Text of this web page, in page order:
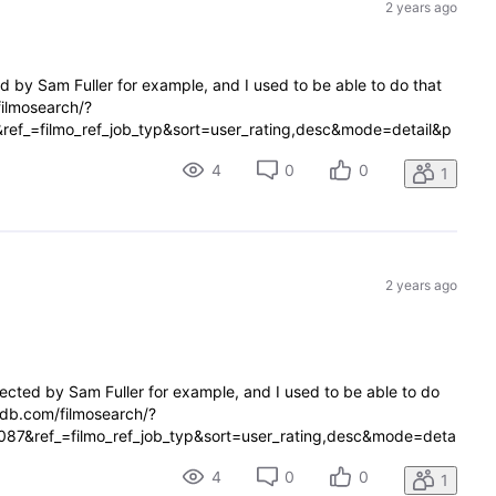
2 years ago
by Sam Fuller for example, and I used to be able to do that
?
4
0 0 1
2 years ago
by Sam Fuller for example, and I used to be able to do
filmosearch/?
4
0 0 1